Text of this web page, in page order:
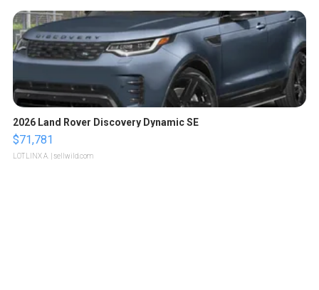
2026 Land Rover Discovery Dynamic SE
$71,781
LOTLINX A. | sellwild.com